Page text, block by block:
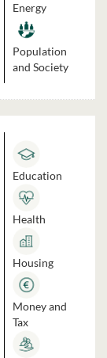
Energy
Population
and Society
Education
Health
Housing
Money and
Tax